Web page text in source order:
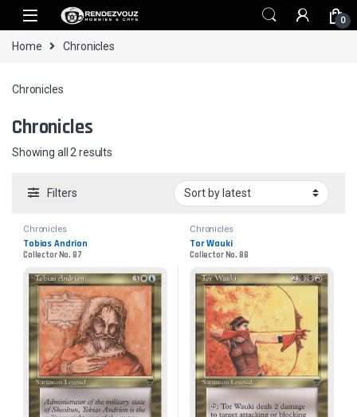
Skip to navigation
Skip to content
0
Home Chronicles
Chronicles
Chronicles
Showing all 2 results
Filters
Chronicles
Tobias Andrion
Collector No. 87
Chronicles
Tor Wauki
Collector No. 88